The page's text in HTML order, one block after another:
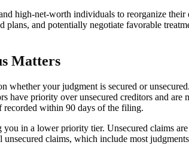
high-net-worth individuals to reorganize
plans, and potentially negotiate favorable
Matters
whether your judgment is secured or
have priority over unsecured creditors and
recorded within 90 days of the filing.
you in a lower priority tier. Unsecured claims
claims, which include most